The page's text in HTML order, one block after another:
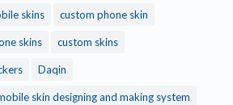
skins custom phone skin
skins custom skins
Daqin
skin designing and making system